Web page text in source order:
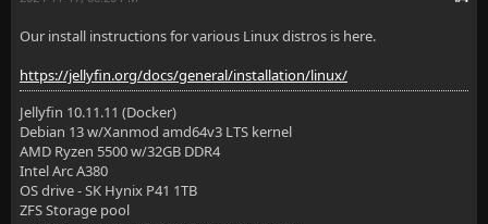
Our install instructions for various Linux distros is here.
https://jellyfin.org/docs/general/installation/linux/
Jellyfin 10.11.11 (Docker)
Debian 13 w/Xanmod amd64v3 LTS kernel
AMD Ryzen 5500 w/32GB DDR4
Intel Arc A380
OS drive - SK Hynix P41 1TB
ZFS Storage pool